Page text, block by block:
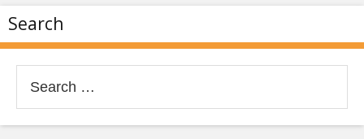
Search
for: